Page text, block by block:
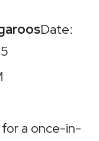
Date:
a once-in-